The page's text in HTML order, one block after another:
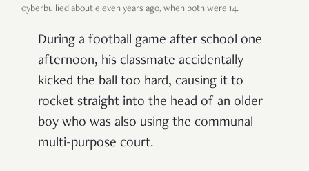
cyberbullied about eleven years ago, when both were 14.
During a football game after school one
afternoon, his classmate accidentally
kicked the ball too hard, causing it to
rocket straight into the head of an older
boy who was also using the communal
multi-purpose court.